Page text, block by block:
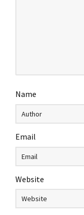
Name
Email
Website